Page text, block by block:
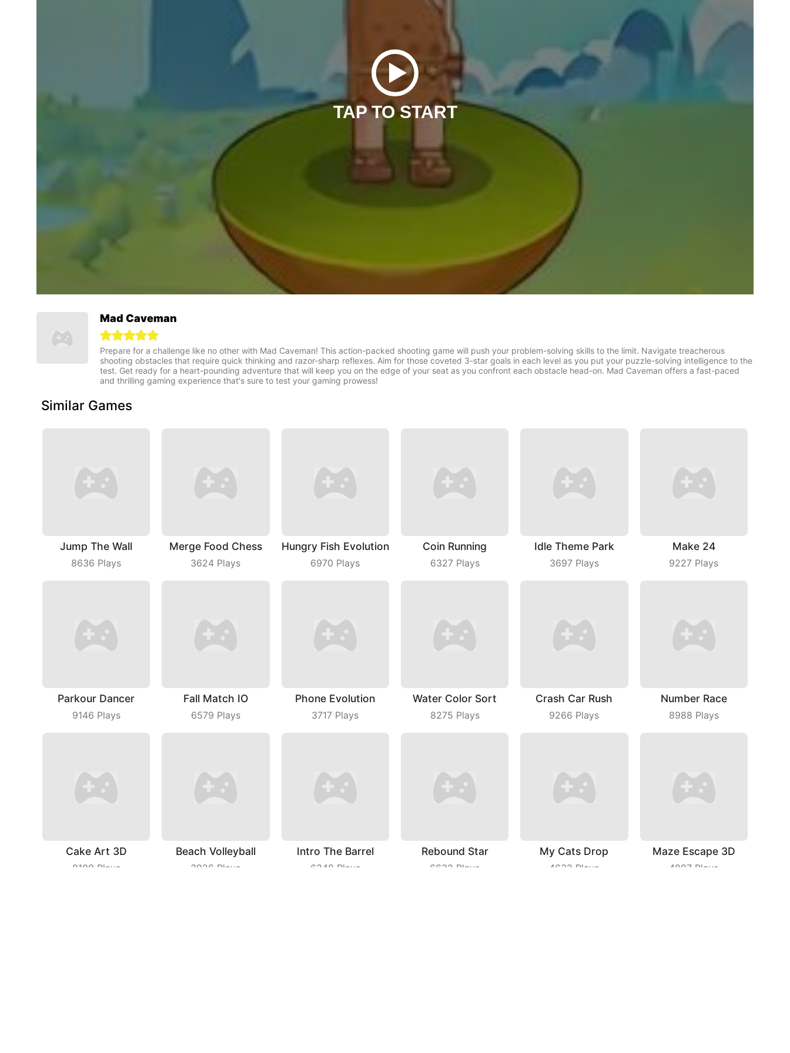
TAP TO START
Mad Caveman
Prepare for a challenge like no other with Mad Caveman! This action-packed shooting game will push your problem-solving skills to the limit. Navigate treacherous
shooting obstacles that require quick thinking and razor-sharp reflexes. Aim for those coveted 3-star goals in each level as you put your puzzle-solving intelligence to the
test. Get ready for a heart-pounding adventure that will keep you on the edge of your seat as you confront each obstacle head-on. Mad Caveman offers a fast-paced
and thrilling gaming experience that's sure to test your gaming prowess!
Similar Games
Jump The Wall
8636 Plays
Merge Food Chess
3624 Plays
Hungry Fish Evolution
6970 Plays
Coin Running
6327Plays
Idle Theme Park
3697Plays
Make 24
9227 Plays
Parkour Dancer
9146 Plays
Fall Match IO
6579 Plays
Phone Evolution
3717 Plays
Water Color Sort
8275 Plays
Crash Car Rush
9266 Plays
Number Race
8988 Plays
Cake Art 3D
8109 Plays
Beach Volleyball
3926 Plays
Intro The Barrel
6348 Plays
Rebound Star
6632 Plays
My Cats Drop
4632 Plays
Maze Escape 3D
4897 Plays